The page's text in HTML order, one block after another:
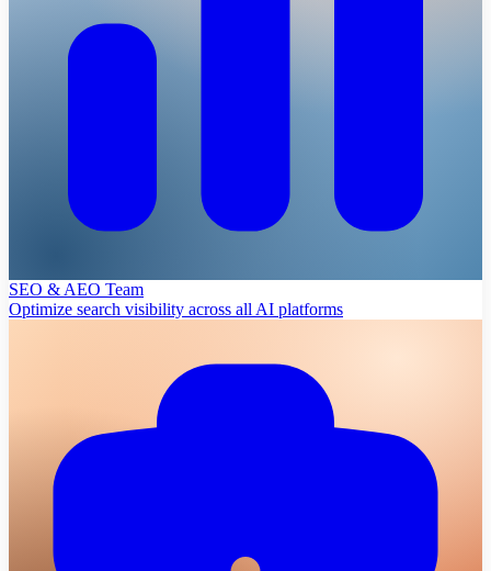
SEO & AEO Team
Optimize search visibility across all AI platforms